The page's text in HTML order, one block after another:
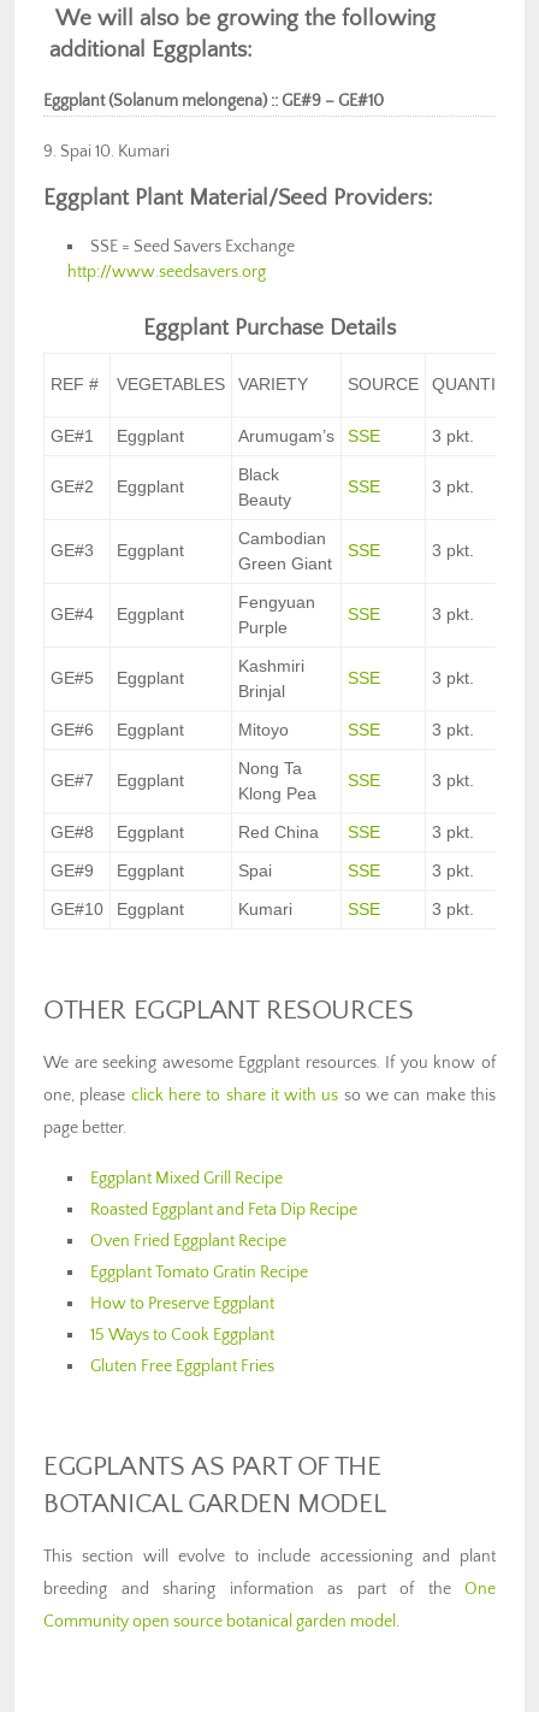
We will also be growing the following
additional Eggplants:
Eggplant (Solanum melongena) :: GE#9 – GE#10
9. Spai 10. Kumari
Eggplant Plant Material/Seed Providers:
SSE = Seed Savers Exchange
http://www.seedsavers.org
Eggplant Purchase Details
REF # VEGETABLES VARIETY SOURCE QUANTITY
GE#1
Eggplant Arumugam’s SSE 3 pkt.
GE#2 Eggplant
Black
Beauty
SSE 3 pkt.
GE#3 Eggplant
Cambodian
Green Giant
SSE 3 pkt.
GE#4 Eggplant
Fengyuan
Purple
SSE 3 pkt.
GE#5 Eggplant
Kashmiri
Brinjal
SSE 3 pkt.
GE#6 Eggplant Mitoyo SSE 3 pkt.
GE#7 Eggplant
Nong Ta
Klong Pea
SSE 3 pkt.
GE#8 Eggplant Red China SSE 3 pkt.
GE#9
Eggplant Spai SSE 3 pkt.
GE#10
Eggplant Kumari SSE 3 pkt.
OTHER EGGPLANT RESOURCES
We are seeking awesome Eggplant resources. If you know of
one, please click here to share it with us so we can make this
page better.
Eggplant Mixed Grill Recipe
Roasted Eggplant and Feta Dip Recipe
Oven Fried Eggplant Recipe
Eggplant Tomato Gratin Recipe
How to Preserve Eggplant
15 Ways to Cook Eggplant
Gluten Free Eggplant Fries
EGGPLANTS AS PART OF THE
BOTANICAL GARDEN MODEL
This section will evolve to include accessioning and plant
breeding and sharing information as part of the One
Community open source botanical garden model .